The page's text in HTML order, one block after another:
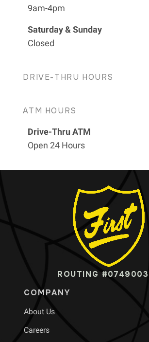
9am-4pm
Saturday & Sunday
Closed
DRIVE-THRU HOURS
ATM HOURS
Drive-Thru ATM
Open 24 Hours
ROUTING
COMPANY
About Us
Careers